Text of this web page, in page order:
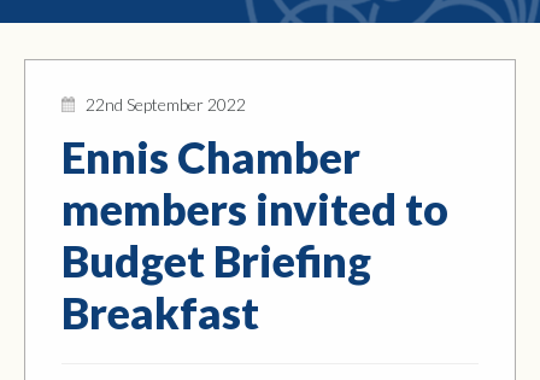
22nd September 2022
Ennis Chamber
members invited to
Budget Briefing
Breakfast